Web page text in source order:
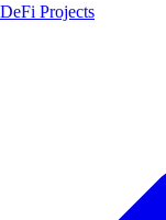
DeFi Projects